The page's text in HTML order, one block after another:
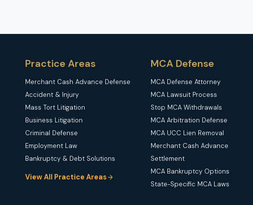
Practice Areas
Merchant Cash Advance Defense
Accident & Injury
Mass Tort Litigation
Business Litigation
Criminal Defense
Employment Law
Bankruptcy & Debt Solutions
View All Practice Areas
MCA Defense
MCA Defense Attorney
MCA Lawsuit Process
Stop MCA Withdrawals
MCA Arbitration Defense
MCA UCC Lien Removal
Merchant Cash Advance
Settlement
MCA Bankruptcy Options
State-Specific MCA Laws